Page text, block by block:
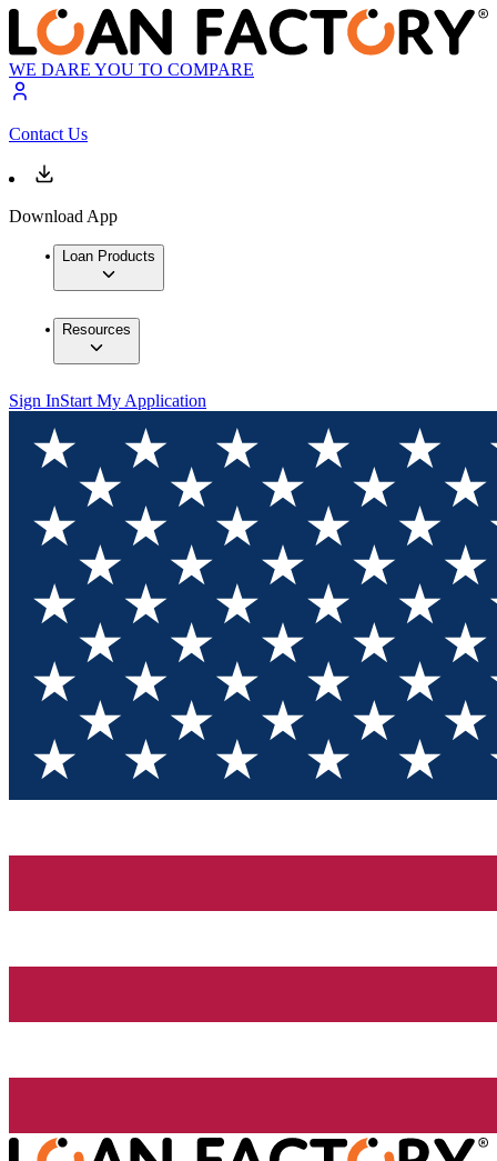
WE DARE YOU TO COMPARE
Contact Us
Download App
Loan Products
Resources
Sign InStart My Application